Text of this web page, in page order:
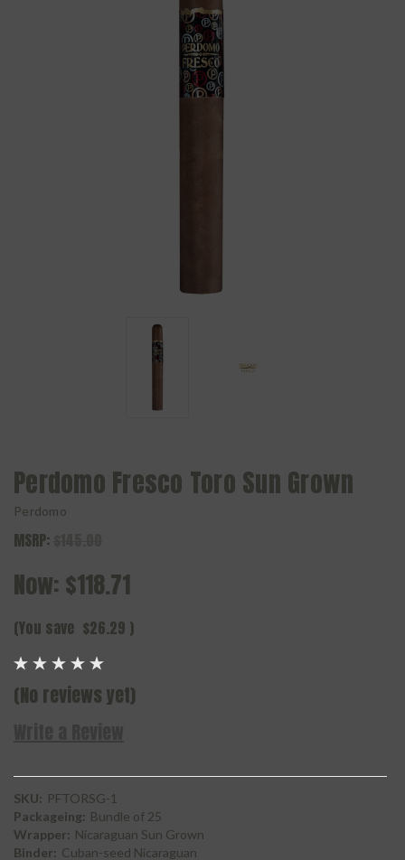
Perdomo Fresco Toro Sun Grown
Perdomo
MSRP:
Now: $118.71
(You save $26.29 )
(No reviews yet)
SKU: PFTORSG-1
Packageing: Bundle of 25
Wrapper: Nicaraguan Sun Grown
Binder: Cuban-seed Nicaraguan